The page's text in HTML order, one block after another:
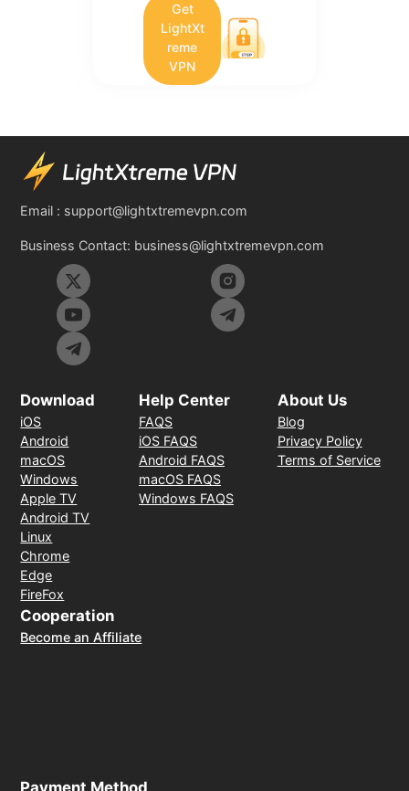
Get
LightXt
reme
VPN
Email : support@lightxtremevpn.com
Business Contact: business@lightxtremevpn.com
Download
iOS
Android
macOS
Windows
Apple TV
Android TV
Linux
Chrome
Edge
FireFox
Help Center
FAQS
iOS FAQS
Android FAQS
macOS FAQS
Windows FAQS
About Us
Blog
Privacy Policy
Terms of Service
Cooperation
Become an Affiliate